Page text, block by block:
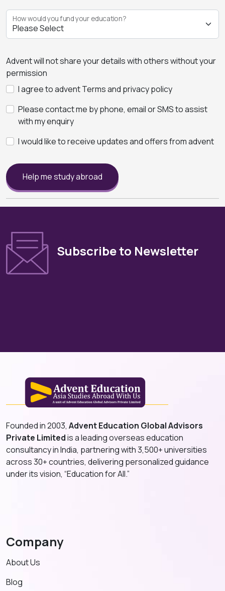
How would you fund your education?
Advent will not share your details with others without your
permission
I agree to advent Terms and privacy policy
Please contact me by phone, email or SMS to assist
with my enquiry
I would like to receive updates and offers from advent
Help me study abroad
Subscribe to Newsletter
Founded in 2003, Advent Education Global Advisors
Private Limitedis a leading overseas education
consultancy in India, partnering with 3,500+ universities
across 30+ countries, delivering personalized guidance
under its vision, “Education for All.”
Company
About Us
Blog